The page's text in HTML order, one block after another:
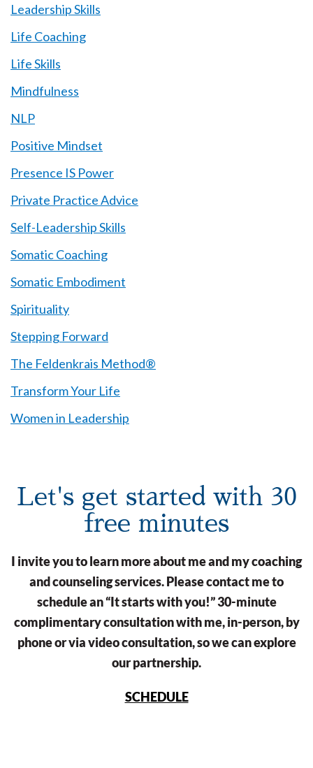
Leadership Skills
Life Coaching
Life Skills
Mindfulness
NLP
Positive Mindset
Presence IS Power
Private Practice Advice
Self-Leadership Skills
Somatic Coaching
Somatic Embodiment
Spirituality
Stepping Forward
The Feldenkrais Method®
Transform Your Life
Women in Leadership
Let's get started with 30
free minutes
I invite you to learn more about me and my coaching
and counseling services. Please contact me to
schedule an “It starts with you!” 30-minute
complimentary consultation with me, in-person, by
phone or via video consultation, so we can explore
our partnership.
SCHEDULE